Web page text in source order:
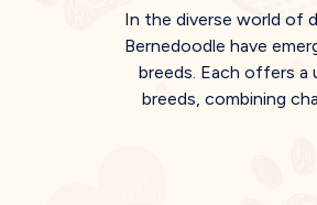
In the diverse world of
Bernedoodle have
breeds. Each offers
breeds, combining